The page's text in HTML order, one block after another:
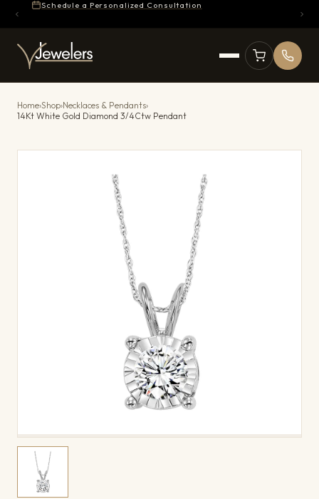
Schedule a Personalized Consultation
Home›Shop›Necklaces & Pendants›
14Kt White Gold Diamond 3/4Ctw Pendant